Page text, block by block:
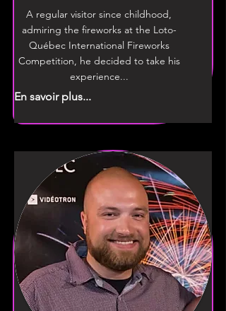
A regular visitor since childhood,
admiring the fireworks at the Loto-
Québec International Fireworks
Competition, he decided to take his
experience...
En savoir plus...